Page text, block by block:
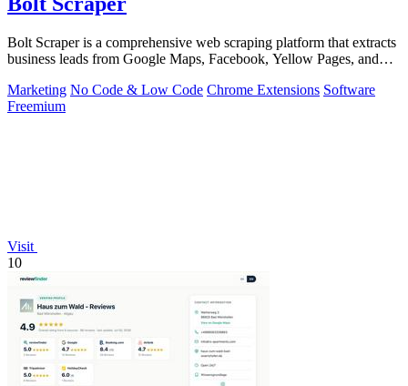
Bolt Scraper is a comprehensive web scraping platform that extracts
business leads from Google Maps, Facebook, Yellow Pages, and
Marketing No Code & Low Code Chrome Extensions Software
Freemium
Visit
10